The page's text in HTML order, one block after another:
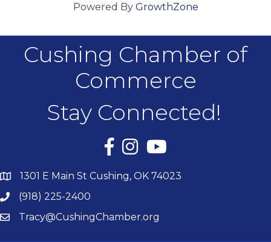
Powered By GrowthZone
Cushing Chamber of
Commerce
Stay Connected!
Facebook
InstagramYouTube
1301 E Main St Cushing, OK 74023
(918) 225-2400
Tracy@CushingChamber.org